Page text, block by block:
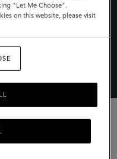
写一纸情书，有机会获七
一个！
＃
Mulberry服务号
"Let Me Choose".
on this website, please visit